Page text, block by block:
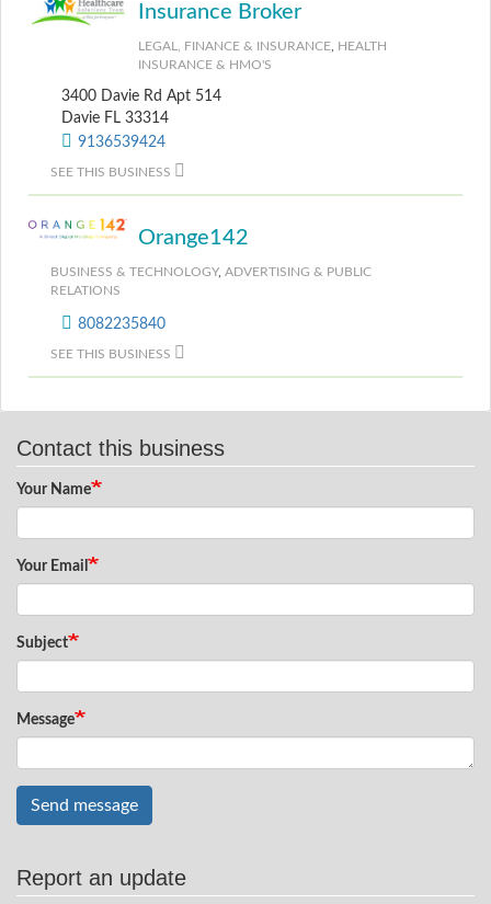
Insurance Broker
LEGAL, FINANCE & INSURANCE HEALTH
INSURANCE & HMO'S
3400 Davie Rd Apt 514
Davie FL 33314
9136539424
SEE THIS BUSINESS
Orange142
BUSINESS & TECHNOLOGY, ADVERTISING & PUBLIC
RELATIONS
8082235840
SEE THIS BUSINESS
Contact this business
Your Name
Your Email
Subject
Message
Send message
Report an update